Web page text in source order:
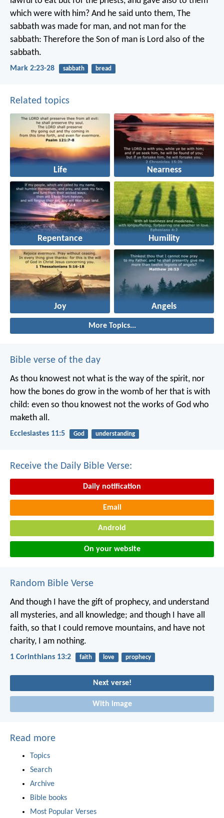
which were with him? And he said unto them, The
sabbath was made for man, and not man for the
sabbath: Therefore the Son of man is Lord also of the
sabbath.
Mark 2:23-28 sabbath bread
Related topics
Life Nearness
Repentance Humility
Joy Angels
More Topics...
Bible verse of the day
As thou knowest not what is the way of the spirit, nor
how the bones do grow in the womb of her that is with
child: even so thou knowest not the works of God who
maketh all.
Ecclesiastes 11:5 God understanding
Receive the Daily Bible Verse:
Daily notification
Email
Android
On your website
Random Bible Verse
And though I have the gift of prophecy, and understand
all mysteries, and all knowledge; and though I have all
faith, so that I could remove mountains, and have not
charity, I am nothing.
1 Corinthians 13:2 faith love prophecy
Next verse!
With image
Read more
Topics
Search
Archive
Bible books
Most Popular Verses